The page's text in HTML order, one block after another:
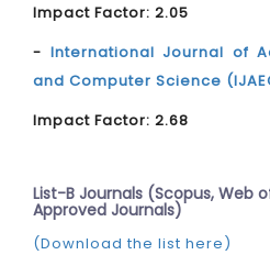
Impact Factor: 2.05
- International Journal of
and Computer Science
Impact Factor: 2.68
List-B Journals (Scopus, Web
Approved Journals)
(Download the list here)